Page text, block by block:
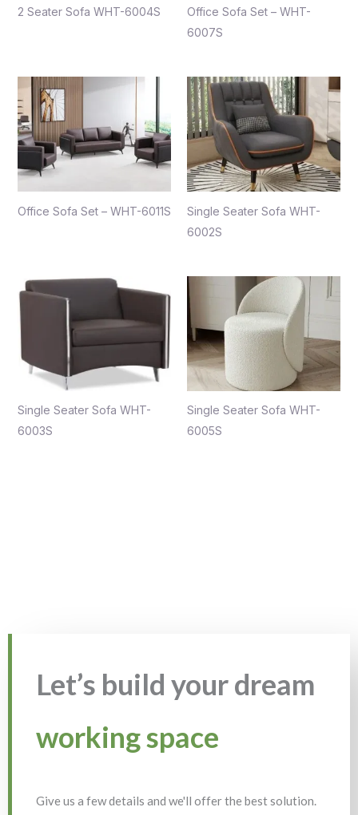
2 Seater Sofa WHT-6004S
Office Sofa Set – WHT-
6007S
Office Sofa Set – WHT-6011S
Single Seater Sofa WHT-
6002S
Single Seater Sofa WHT-
6003S
Single Seater Sofa WHT-
6005S
Let’s build your dream
working space
Give us a few details and we'll offer the best solution.